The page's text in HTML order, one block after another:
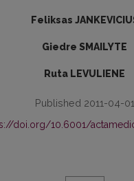
Feliksas
Giedre SMAILYTE
Ruta LEVULIENE
Published 2011-04-01
doi.org/10.6001/